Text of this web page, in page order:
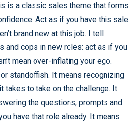
is a classic sales theme that forms
Act as if you have this sale.
brand new at this job. I tell
and cops in new roles: act as if you
mean over-inflating your ego.
or standoffish. It means recognizing
takes to take on the challenge. It
the questions, prompts and
have that role already. It means